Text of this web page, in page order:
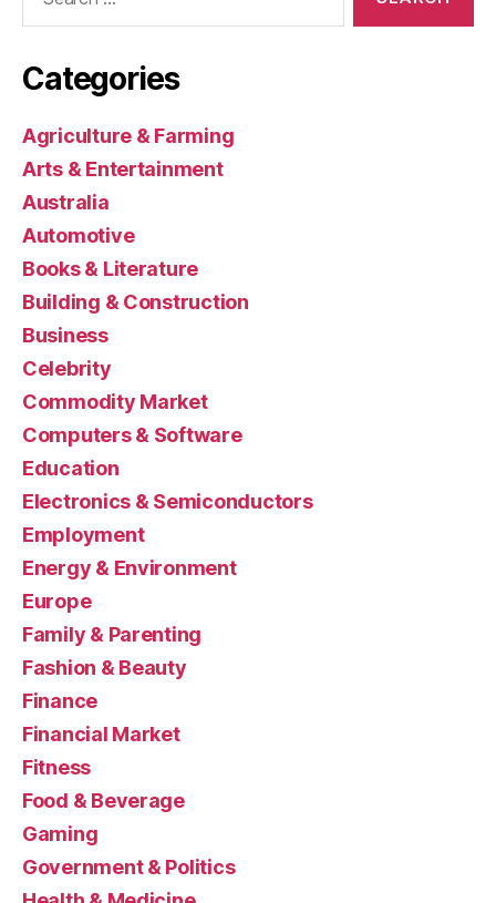
Categories
Agriculture & Farming
Arts & Entertainment
Australia
Automotive
Books & Literature
Building & Construction
Business
Celebrity
Commodity Market
Computers & Software
Education
Electronics & Semiconductors
Employment
Energy & Environment
Europe
Family & Parenting
Fashion & Beauty
Finance
Financial Market
Fitness
Food & Beverage
Gaming
Government & Politics